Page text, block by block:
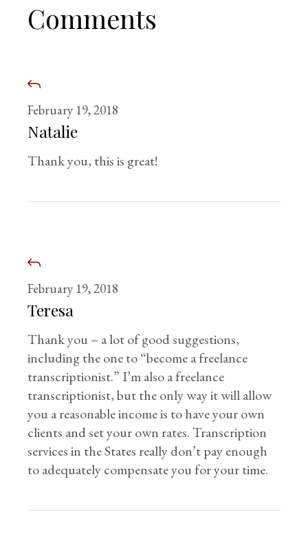
Comments
February 19, 2018
Natalie
Thank you, this is great!
February 19, 2018
Teresa
Thank you – a lot of good suggestions,
including the one to “become a freelance
transcriptionist.” I’m also a freelance
transcriptionist, but the only way it will allow
you a reasonable income is to have your own
clients and set your own rates. Transcription
services in the States really don’t pay enough
to adequately compensate you for your time.